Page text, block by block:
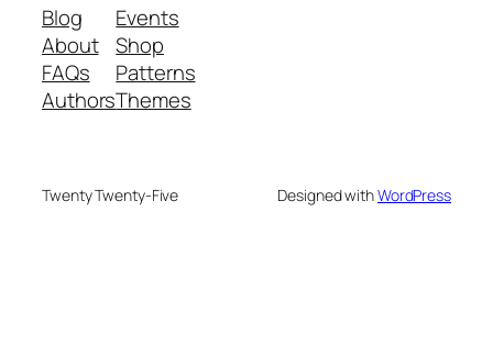
Blog
About
FAQs
Authors
Events
Shop
Patterns
Themes
Twenty Twenty-Five Designed withWordPress